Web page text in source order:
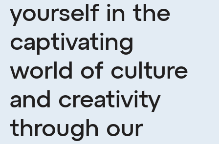
yourself in the
captivating
world of culture
and creativity
through our